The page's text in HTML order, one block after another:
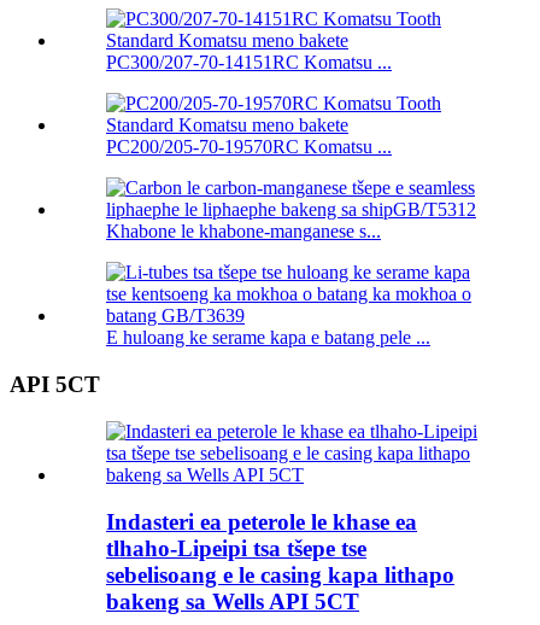
PC300/207-70-14151RC Komatsu ...
PC200/205-70-19570RC Komatsu ...
Khabone le khabone-manganese s...
E huloang ke serame kapa e batang pele ...
API 5CT
Indasteri ea peterole le khase ea
tlhaho-Lipeipi tsa tšepe tse
sebelisoang e le casing kapa lithapo
bakeng sa Wells API 5CT